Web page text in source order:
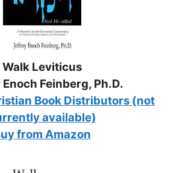
Walk Leviticus
Feinberg, Ph.D.
Book Distributors (not
available)
from Amazon